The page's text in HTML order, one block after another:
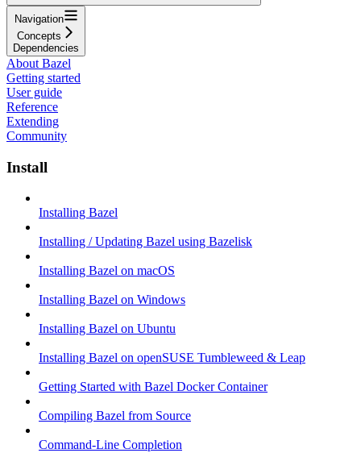
Navigation
Concepts
Dependencies
About Bazel
Getting started
User guide
Reference
Extending
Community
Install
Installing Bazel
Installing / Updating Bazel using Bazelisk
Installing Bazel on macOS
Installing Bazel on Windows
Installing Bazel on Ubuntu
Installing Bazel on openSUSE Tumbleweed & Leap
Getting Started with Bazel Docker Container
Compiling Bazel from Source
Command-Line Completion